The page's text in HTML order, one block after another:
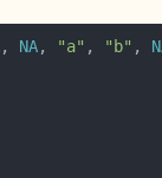
, NA, "a" , "b" ,